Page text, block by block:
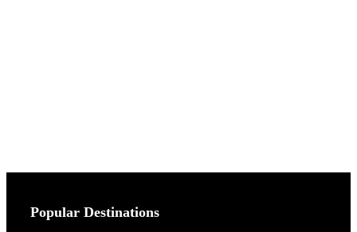
Popular Destinations